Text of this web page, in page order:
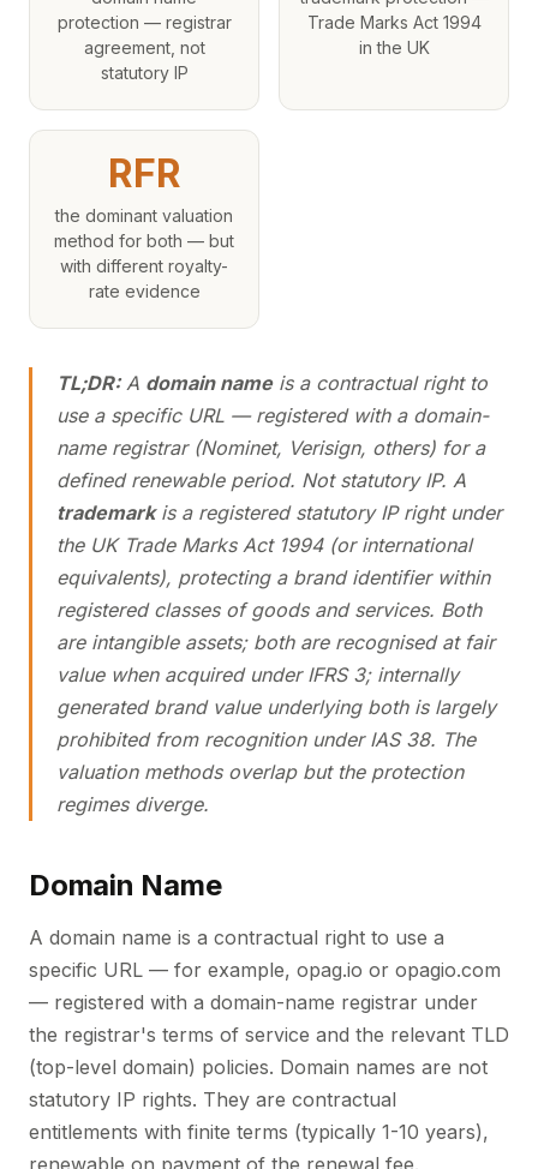
protection — registrar
agreement, not
statutory IP
Trade Marks Act 1994
in the UK
RFR
the dominant valuation
method for both — but
with different royalty-
rate evidence
TL;DR:A domain nameis a contractual right to
use a specific URL — registered with a domain-
name registrar (Nominet, Verisign, others) for a
defined renewable period. Not statutory IP. A
trademarkis a registered statutory IP right under
the UK Trade Marks Act 1994 (or international
equivalents), protecting a brand identifier within
registered classes of goods and services. Both
are intangible assets; both are recognised at fair
value when acquired under IFRS 3; internally
generated brand value underlying both is largely
prohibited from recognition under IAS 38. The
valuation methods overlap but the protection
regimes diverge.
Domain Name
A domain name is a contractual right to use a
specific URL — for example, opag.io or opagio.com
— registered with a domain-name registrar under
the registrar's terms of service and the relevant TLD
(top-level domain) policies. Domain names are not
statutory IP rights. They are contractual
entitlements with finite terms (typically 1-10 years),
renewable on payment of the renewal fee.